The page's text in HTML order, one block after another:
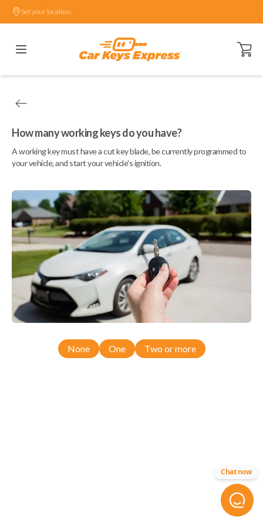
Set your location.
Open
How many working keys do you have?
A working key must have a cut key blade, be currently programmed to
your vehicle, and start your vehicle's ignition.
None One Two or more
Chat now